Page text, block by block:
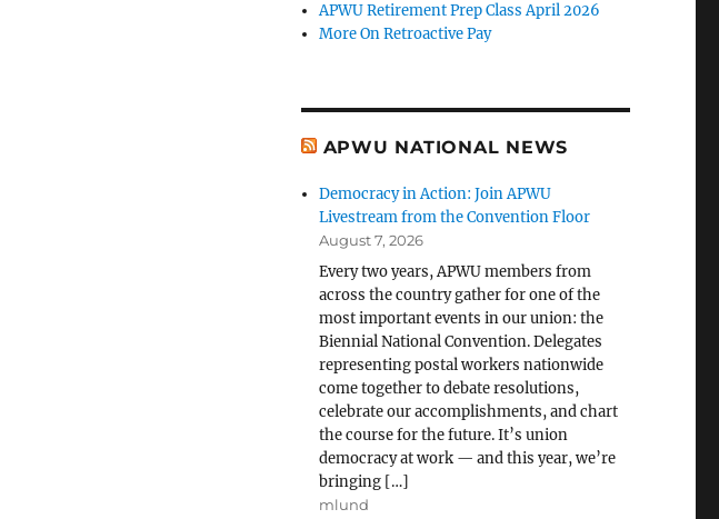
APWU Retirement Prep Class April 2026
More On Retroactive Pay
APWU NATIONAL NEWS
Democracy in Action: Join APWU
Livestream from the Convention Floor
August 7, 2026
Every two years, APWU members from
across the country gather for one of the
most important events in our union: the
Biennial National Convention. Delegates
representing postal workers nationwide
come together to debate resolutions,
celebrate our accomplishments, and chart
the course for the future. It’s union
democracy at work — and this year, we’re
bringing […]
mlund